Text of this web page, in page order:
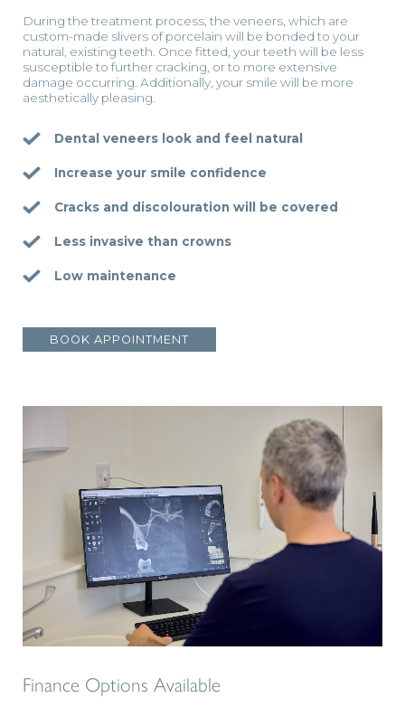
During the treatment process, the veneers, which are
custom-made slivers of porcelain will be bonded to your
natural, existing teeth. Once fitted, your teeth will be less
susceptible to further cracking, or to more extensive
damage occurring. Additionally, your smile will be more
aesthetically pleasing.
Dental veneers look and feel natural
Increase your smile confidence
Cracks and discolouration will be covered
Less invasive than crowns
Low maintenance
BOOK APPOINTMENT
Finance Options Available